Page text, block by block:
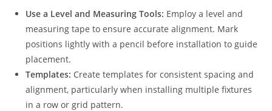
Use a Level and Measuring Tools: Employ a level and
measuring tape to ensure accurate alignment. Mark
positions lightly with a pencil before installation to guide
placement.
Templates: Create templates for consistent spacing and
alignment, particularly when installing multiple fixtures
in a row or grid pattern.